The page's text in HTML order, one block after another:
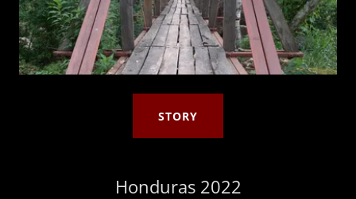
STORY
Honduras 2022